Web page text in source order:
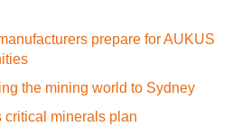
prepare for AUKUS
the mining world to Sydney
minerals plan